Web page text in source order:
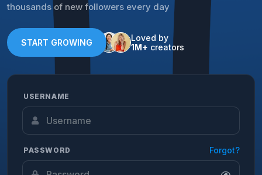
thousands of new followers every day
START GROWING
Loved by
1M+ creators
USERNAME
PASSWORD Forgot?